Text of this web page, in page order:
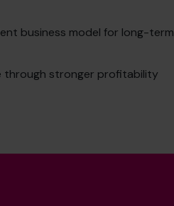
business model for long-term
through stronger profitability